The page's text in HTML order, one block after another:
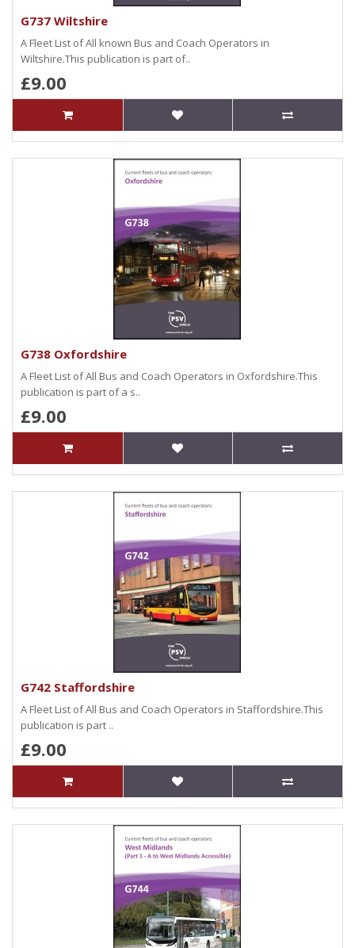
G737 Wiltshire
A Fleet List of All known Bus and Coach Operators in
Wiltshire.This publication is part of..
£9.00
G738 Oxfordshire
A Fleet List of All Bus and Coach Operators in Oxfordshire.This
publication is part of a s..
£9.00
G742 Staffordshire
A Fleet List of All Bus and Coach Operators in Staffordshire.This
publication is part ..
£9.00